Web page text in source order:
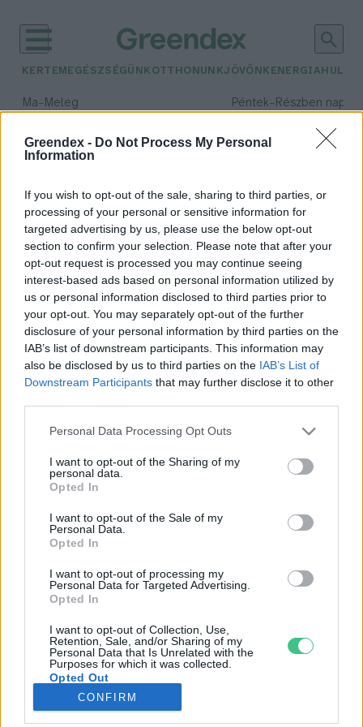
Greendex - Do Not Process My Personal
Information
If you wish to opt-out of the sale, sharing to third parties, or
processing of your personal or sensitive information for
targeted advertising by us, please use the below opt-out
section to confirm your selection. Please note that after your
opt-out request is processed you may continue seeing
interest-based ads based on personal information utilized by
us or personal information disclosed to third parties prior to
your opt-out. You may separately opt-out of the further
disclosure of your personal information by third parties on the
IAB’s list of downstream participants. This information may
also be disclosed by us to third parties on the IAB’s List of
Downstream Participants that may further disclose it to other
Personal Data Processing Opt Outs
I want to opt-out of the Sharing of my
personal data.
Opted In
I want to opt-out of the Sale of my
Personal Data.
Opted In
I want to opt-out of processing my
Personal Data for Targeted Advertising.
Opted In
I want to opt-out of Collection, Use,
Retention, Sale, and/or Sharing of my
Personal Data that Is Unrelated with the
Purposes for which it was collected.
Opted Out
CONFIRM
KERTEM EGÉSZSÉGÜNK OTTHONUNKJÖVŐNK ENERGIA
Ma– Meleg Péntek– Részben
Csapadék: 55% (1 mm)Szél:
időjárási adatok:
havas napok
Kiderült, mit árul el a havas napok
száma!
Greendex Szemle
Rovatok
KERTEM
OTTHONUNK
GAZDASÁG
JÖVŐNK
EGÉSZSÉGÜNK
ENERGIA
KÖZLEKEDÉS
Kiemelt témák
aszály ellen egyél helyit